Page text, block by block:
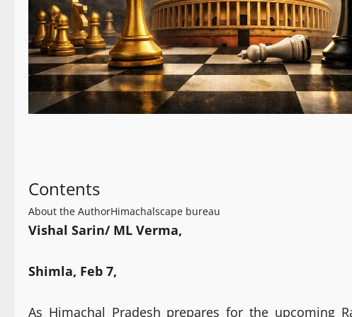
Contents
About the AuthorHimachalscape bureau
Vishal Sarin/ ML Verma,
Shimla, Feb 7,
As Himachal Pradesh prepares for the upcoming